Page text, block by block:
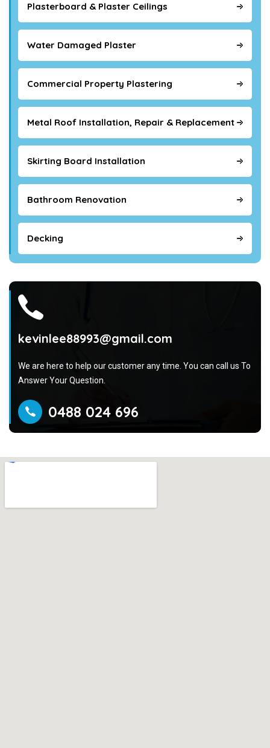
Plasterboard & Plaster Ceilings
Water Damaged Plaster
Commercial Property Plastering
Metal Roof Installation, Repair & Replacement
Skirting Board Installation
Bathroom Renovation
Decking
kevinlee88993@gmail.com
We are here to help our customer any time. You can call us To
Answer Your Question.
0488 024 696